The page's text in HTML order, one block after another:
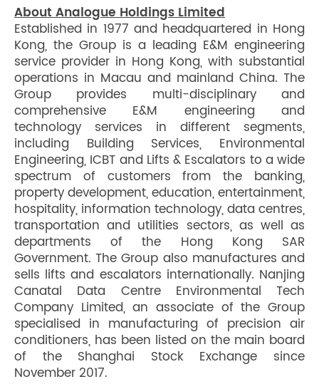
About Analogue Holdings Limited
Established in 1977 and headquartered in Hong
Kong, the Group is a leading E&M engineering
service provider in Hong Kong, with substantial
operations in Macau and mainland China. The
Group provides multi-disciplinary and
comprehensive E&M engineering and
technology services in different segments,
including Building Services, Environmental
Engineering, ICBT and Lifts & Escalators to a wide
spectrum of customers from the banking,
property development, education, entertainment,
hospitality, information technology, data centres,
transportation and utilities sectors, as well as
departments of the Hong Kong SAR
Government. The Group also manufactures and
sells lifts and escalators internationally. Nanjing
Canatal Data Centre Environmental Tech
Company Limited, an associate of the Group
specialised in manufacturing of precision air
conditioners, has been listed on the main board
of the Shanghai Stock Exchange since
November 2017.